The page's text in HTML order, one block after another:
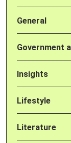
General
Government
Insights
Lifestyle
Literature